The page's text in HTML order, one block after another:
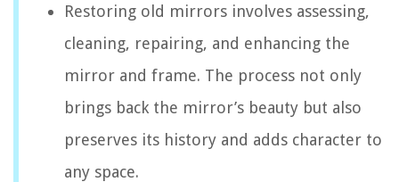
Restoring old mirrors involves assessing,
cleaning, repairing, and enhancing the
mirror and frame. The process not only
brings back the mirror’s beauty but also
preserves its history and adds character to
any space.